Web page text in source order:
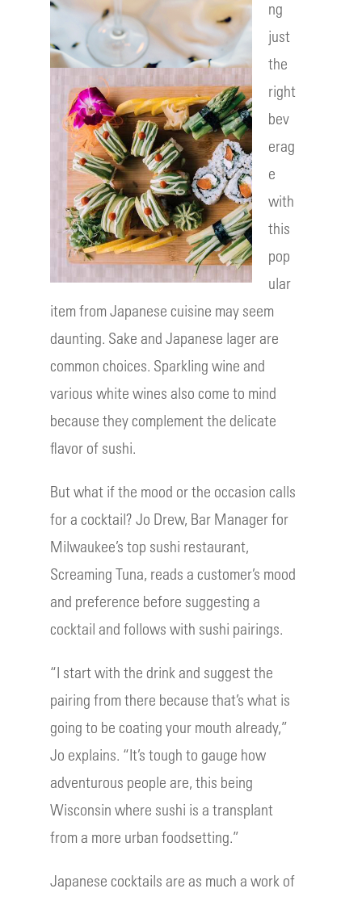
ng
just
the
right
bev
erag
e
with
this
pop
ular
item from Japanese cuisine may seem
daunting. Sake and Japanese lager are
common choices. Sparkling wine and
various white wines also come to mind
because they complement the delicate
flavor of sushi.
But what if the mood or the occasion calls
for a cocktail? Jo Drew, Bar Manager for
Milwaukee’s top sushi restaurant,
Screaming Tuna, reads a customer’s mood
and preference before suggesting a
cocktail and follows with sushi pairings.
“I start with the drink and suggest the
pairing from there because that’s what is
going to be coating your mouth already,”
Jo explains. “It’s tough to gauge how
adventurous people are, this being
Wisconsin where sushi is a transplant
from a more urban foodsetting.”
Japanese cocktails are as much a work of